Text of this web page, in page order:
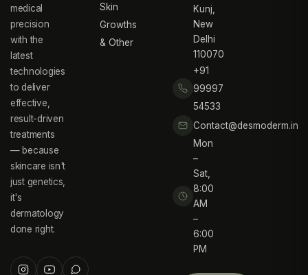
medical
precision
with the
latest
technologies
to deliver
effective,
result-driven
treatments
— because
skincare isn't
just genetics,
it's
dermatology
done right.
Skin
Growths
& Other
Kunj,
New
Delhi
110070
+91
99997
54533
Contact@desmoderm.in
Mon
–
Sat,
8:00
AM
–
6:00
PM